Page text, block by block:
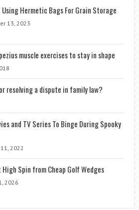
Hermetic Bags For Grain Storage
13, 2023
muscle exercises to stay in shape
resolving a dispute in family law?
and TV Series To Binge During Spooky
2022
Spin from Cheap Golf Wedges
2026